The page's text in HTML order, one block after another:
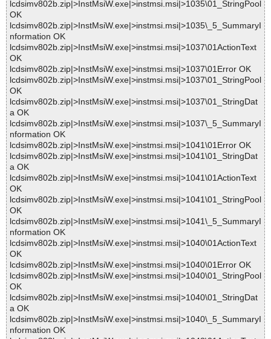
lcdsimv802b.zip|>InstMsiW.exe|>instmsi.msi|>1035\01_StringPool
OK
lcdsimv802b.zip|>InstMsiW.exe|>instmsi.msi|>1035\_5_SummaryI
nformation OK
lcdsimv802b.zip|>InstMsiW.exe|>instmsi.msi|>1037\01ActionText
OK
lcdsimv802b.zip|>InstMsiW.exe|>instmsi.msi|>1037\01Error OK
lcdsimv802b.zip|>InstMsiW.exe|>instmsi.msi|>1037\01_StringPool
OK
lcdsimv802b.zip|>InstMsiW.exe|>instmsi.msi|>1037\01_StringDat
a OK
lcdsimv802b.zip|>InstMsiW.exe|>instmsi.msi|>1037\_5_SummaryI
nformation OK
lcdsimv802b.zip|>InstMsiW.exe|>instmsi.msi|>1041\01Error OK
lcdsimv802b.zip|>InstMsiW.exe|>instmsi.msi|>1041\01_StringDat
a OK
lcdsimv802b.zip|>InstMsiW.exe|>instmsi.msi|>1041\01ActionText
OK
lcdsimv802b.zip|>InstMsiW.exe|>instmsi.msi|>1041\01_StringPool
OK
lcdsimv802b.zip|>InstMsiW.exe|>instmsi.msi|>1041\_5_SummaryI
nformation OK
lcdsimv802b.zip|>InstMsiW.exe|>instmsi.msi|>1040\01ActionText
OK
lcdsimv802b.zip|>InstMsiW.exe|>instmsi.msi|>1040\01Error OK
lcdsimv802b.zip|>InstMsiW.exe|>instmsi.msi|>1040\01_StringPool
OK
lcdsimv802b.zip|>InstMsiW.exe|>instmsi.msi|>1040\01_StringDat
a OK
lcdsimv802b.zip|>InstMsiW.exe|>instmsi.msi|>1040\_5_SummaryI
nformation OK